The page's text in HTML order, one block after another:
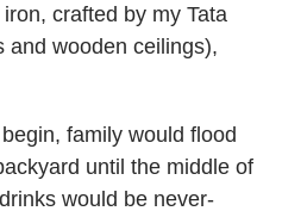
crafted by my Tata
and wooden ceilings),
family would flood
until the middle of
would be never-